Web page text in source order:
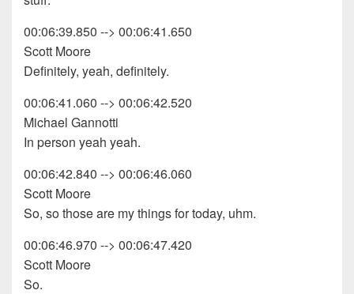
00:06:39.850 --> 00:06:41.650
Scott Moore
Definitely, yeah, definitely.
00:06:41.060 --> 00:06:42.520
Michael Gannotti
In person yeah yeah.
00:06:42.840 --> 00:06:46.060
Scott Moore
So, so those are my things for today, uhm.
00:06:46.970 --> 00:06:47.420
Scott Moore
So.